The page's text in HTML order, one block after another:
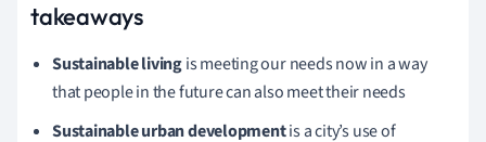
takeaways
Sustainable livingis meeting our needs now in a way
that people in the future can also meet their needs
Sustainable urban developmentis a city’s use of